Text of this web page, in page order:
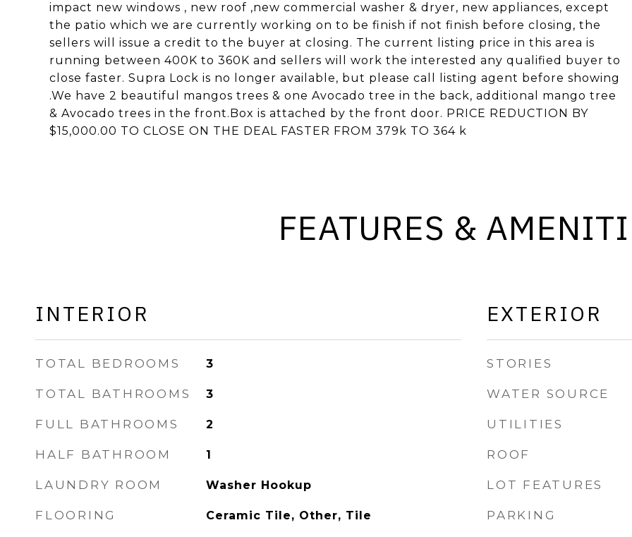
impact new windows , new roof ,new commercial washer & dryer, new appliances, except
the patio which we are currently working on to be finish if not finish before closing, the
sellers will issue a credit to the buyer at closing. The current listing price in this area is
running between 400K to 360K and sellers will work the interested any qualified buyer to
close faster. Supra Lock is no longer available, but please call listing agent before showing
.We have 2 beautiful mangos trees & one Avocado tree in the back, additional mango tree
& Avocado trees in the front.Box is attached by the front door. PRICE REDUCTION BY
$15,000.00 TO CLOSE ON THE DEAL FASTER FROM 379k TO 364 k
FEATURES &
INTERIOR
TOTAL BEDROOMS 3
TOTAL BATHROOMS 3
FULL BATHROOMS 2
HALF BATHROOM 1
LAUNDRY ROOM Washer Hookup
FLOORING Ceramic Tile, Other, Tile
EXTERIOR
STORIES
WATER SOURCE
UTILITIES
ROOF
LOT FEATURES
PARKING